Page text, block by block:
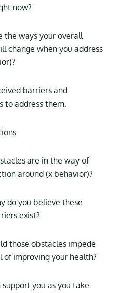
now?
the ways your overall
change when you address
barriers and
to address them.
are in the way of
around (x behavior)?
do you believe these
exist?
those obstacles impede
of improving your health?
support you as you take